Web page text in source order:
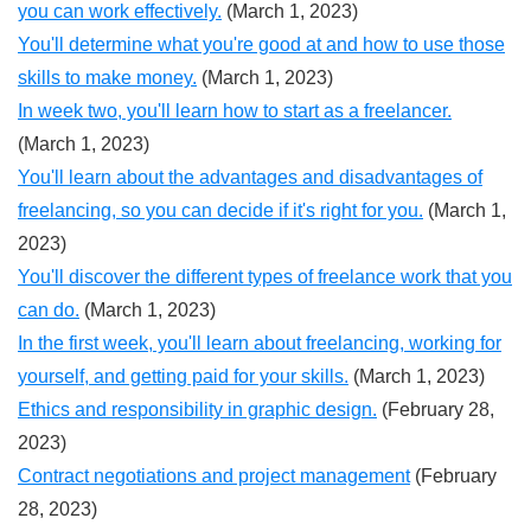
you can work effectively. (March 1, 2023)
You'll determine what you're good at and how to use those
skills to make money. (March 1, 2023)
In week two, you'll learn how to start as a freelancer.
(March 1, 2023)
You'll learn about the advantages and disadvantages of
freelancing, so you can decide if it's right for you. (March 1,
2023)
You'll discover the different types of freelance work that you
can do. (March 1, 2023)
In the first week, you'll learn about freelancing, working for
yourself, and getting paid for your skills. (March 1, 2023)
Ethics and responsibility in graphic design. (February 28,
2023)
Contract negotiations and project management (February
28, 2023)